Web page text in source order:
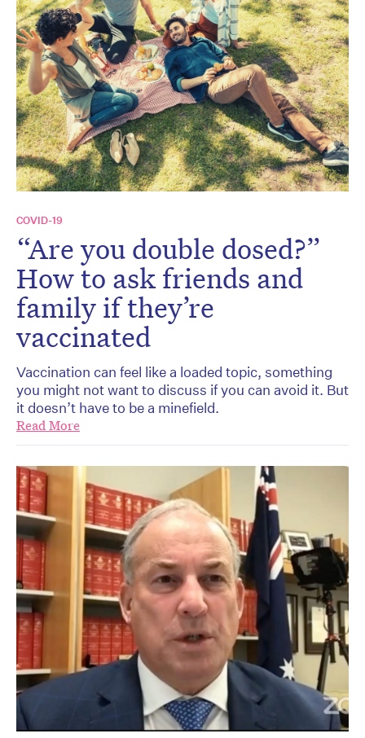
COVID-19
“Are you double dosed?”
How to ask friends and
family if they’re
vaccinated
Vaccination can feel like a loaded topic, something
you might not want to discuss if you can avoid it. But
it doesn’t have to be a minefield.
Read More